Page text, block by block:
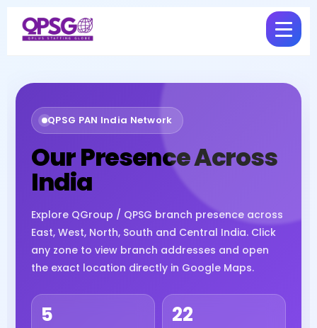
QPSG PAN India Network
Our Presence Across
India
Explore QGroup / QPSG branch presence across
East, West, North, South and Central India. Click
any zone to view branch addresses and open
the exact location directly in Google Maps.
5 22